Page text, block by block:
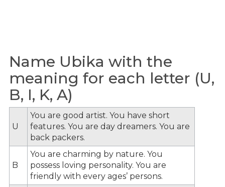
Name Ubika with the
meaning for each letter (U,
B, I, K, A)
U
You are good artist. You have short
features. You are day dreamers. You are
back packers.
B
You are charming by nature. You
possess loving personality. You are
friendly with every ages’ persons.